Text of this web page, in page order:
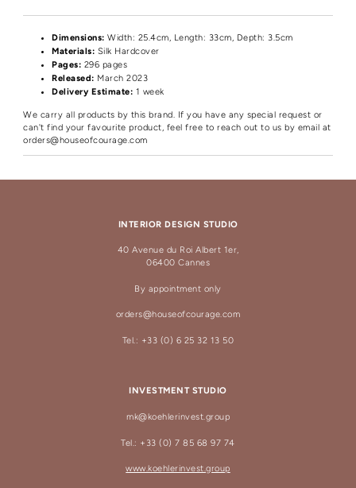
Dimensions:Width: 25.4cm, Length: 33cm, Depth: 3.5cm
Materials: Silk Hardcover
Pages: 296 pages
Released: March 2023
Delivery Estimate: 1 week
We carry all products by this brand. If you have any special request or
can't find your favourite product, feel free to reach out to us by email at
orders@houseofcourage.com
INTERIOR DESIGN STUDIO
40 Avenue du Roi Albert 1er,
06400 Cannes
By appointment only
orders@houseofcourage.com
Tel.: +33 (0) 6 25 32 13 50
INVESTMENT STUDIO
mk@koehlerinvest.group
Tel.: +33 (0) 7 85 68 97 74
www.koehlerinvest.group